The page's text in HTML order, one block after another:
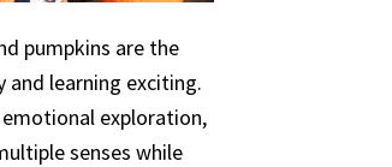
pumpkins are the
learning exciting.
exploration,
senses while